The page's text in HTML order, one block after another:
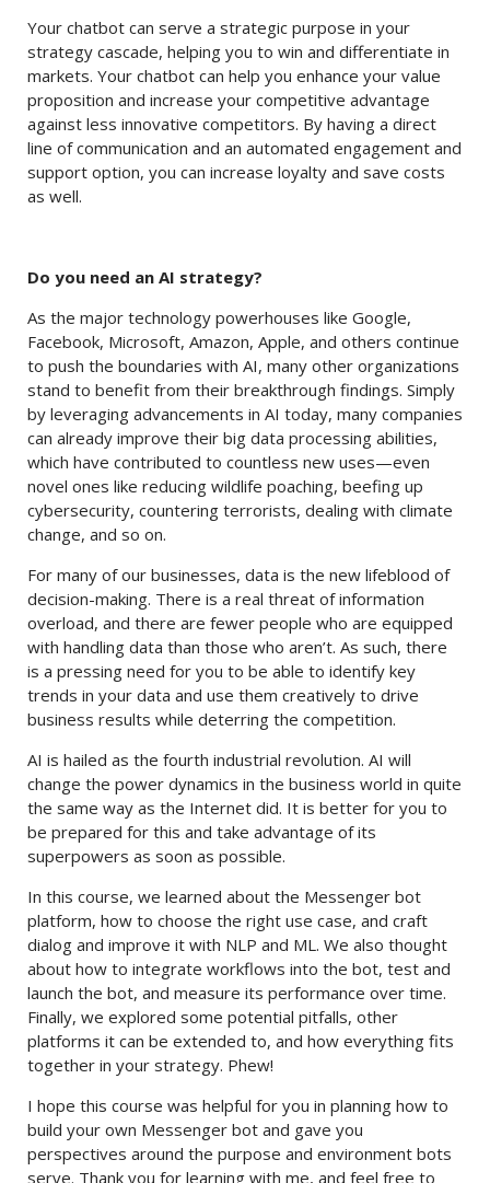
Your chatbot can serve a strategic purpose in your
strategy cascade, helping you to win and differentiate in
markets. Your chatbot can help you enhance your value
proposition and increase your competitive advantage
against less innovative competitors. By having a direct
line of communication and an automated engagement and
support option, you can increase loyalty and save costs
as well.
Do you need an AI strategy?
As the major technology powerhouses like Google,
Facebook, Microsoft, Amazon, Apple, and others continue
to push the boundaries with AI, many other organizations
stand to benefit from their breakthrough findings. Simply
by leveraging advancements in AI today, many companies
can already improve their big data processing abilities,
which have contributed to countless new uses—even
novel ones like reducing wildlife poaching, beefing up
cybersecurity, countering terrorists, dealing with climate
change, and so on.
For many of our businesses, data is the new lifeblood of
decision-making. There is a real threat of information
overload, and there are fewer people who are equipped
with handling data than those who aren’t. As such, there
is a pressing need for you to be able to identify key
trends in your data and use them creatively to drive
business results while deterring the competition.
AI is hailed as the fourth industrial revolution. AI will
change the power dynamics in the business world in quite
the same way as the Internet did. It is better for you to
be prepared for this and take advantage of its
superpowers as soon as possible.
In this course, we learned about the Messenger bot
platform, how to choose the right use case, and craft
dialog and improve it with NLP and ML. We also thought
about how to integrate workflows into the bot, test and
launch the bot, and measure its performance over time.
Finally, we explored some potential pitfalls, other
platforms it can be extended to, and how everything fits
together in your strategy. Phew!
I hope this course was helpful for you in planning how to
build your own Messenger bot and gave you
perspectives around the purpose and environment bots
serve. Thank you for learning with me, and feel free to